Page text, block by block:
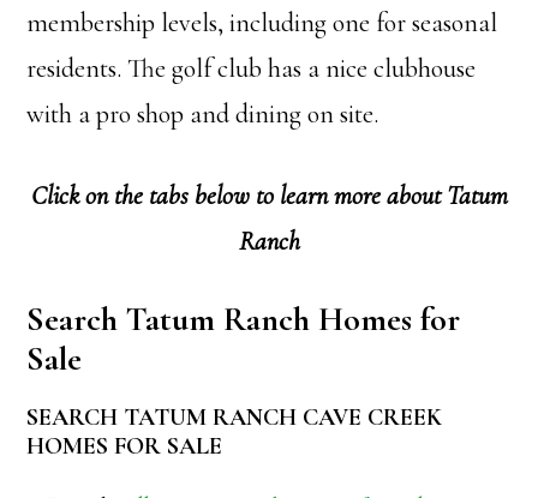
membership levels, including one for seasonal
residents. The golf club has a nice clubhouse
with a pro shop and dining on site.
Click on the tabs below to learn more about Tatum
Ranch
Search Tatum Ranch Homes for
Sale
SEARCH TATUM RANCH CAVE CREEK
HOMES FOR SALE